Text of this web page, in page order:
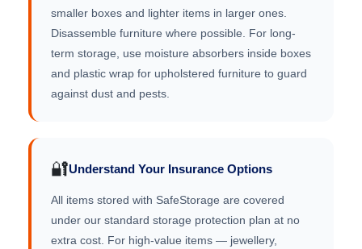
smaller boxes and lighter items in larger ones.
Disassemble furniture where possible. For long-
term storage, use moisture absorbers inside boxes
and plastic wrap for upholstered furniture to guard
against dust and pests.
🔐Understand Your Insurance Options
All items stored with SafeStorage are covered
under our standard storage protection plan at no
extra cost. For high-value items — jewellery,